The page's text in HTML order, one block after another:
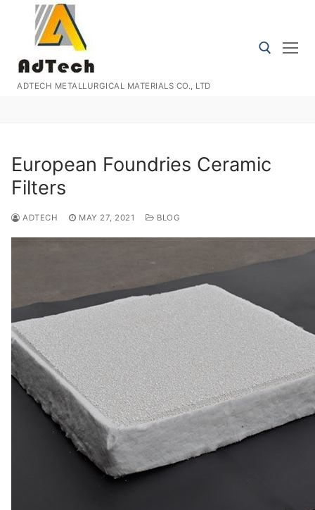
content
ADTECH METALLURGICAL MATERIALS CO., LTD
European Foundries Ceramic
Filters
ADTECH MAY 27, 2021 BLOG